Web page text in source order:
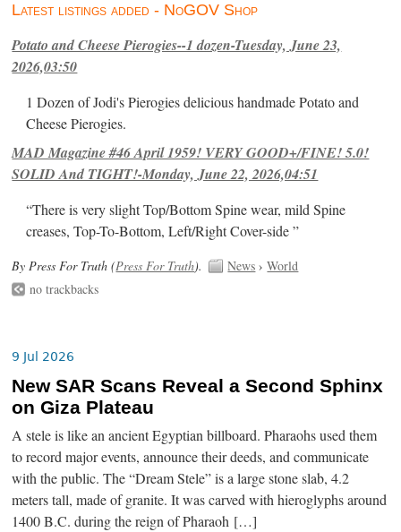
Latest listings added - NoGOV Shop
Potato and Cheese Pierogies--1 dozen-Tuesday, June 23,
2026,03:50
1 Dozen of Jodi's Pierogies delicious handmade Potato and
Cheese Pierogies.
MAD Magazine #46 April 1959! VERY GOOD+/FINE! 5.0!
SOLID And TIGHT!-Monday, June 22, 2026,04:51
“There is very slight Top/Bottom Spine wear, mild Spine
creases, Top-To-Bottom, Left/Right Cover-side ”
By Press For Truth (Press For Truth). News ›World
no trackbacks
9 Jul 2026
New SAR Scans Reveal a Second Sphinx
on Giza Plateau
A stele is like an ancient Egyptian billboard. Pharaohs used them
to record major events, announce their deeds, and communicate
with the public. The “Dream Stele” is a large stone slab, 4.2
meters tall, made of granite. It was carved with hieroglyphs around
1400 B.C. during the reign of Pharaoh […]